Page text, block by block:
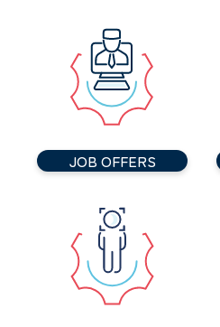
JOB OFFERS